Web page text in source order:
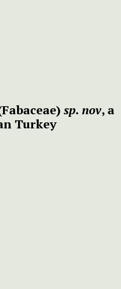
sp. nov, a
Turkey